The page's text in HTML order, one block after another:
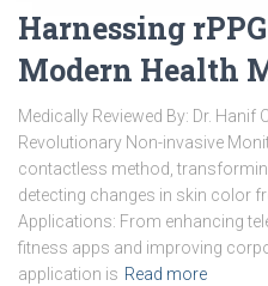
Harnessing
Modern Health
Medically Reviewed By: Dr. Hanif
Revolutionary Non-invasive
contactless method,
detecting changes in skin color
Applications: From enhancing
fitness apps and improving
application is Read more